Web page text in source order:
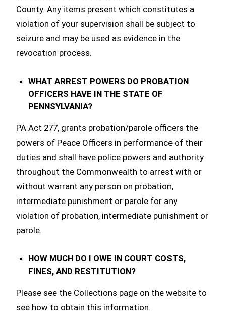
County. Any items present which constitutes a
violation of your supervision shall be subject to
seizure and may be used as evidence in the
revocation process.
WHAT ARREST POWERS DO PROBATION
OFFICERS HAVE IN THE STATE OF
PENNSYLVANIA?
PA Act 277, grants probation/parole officers the
powers of Peace Officers in performance of their
duties and shall have police powers and authority
throughout the Commonwealth to arrest with or
without warrant any person on probation,
intermediate punishment or parole for any
violation of probation, intermediate punishment or
parole.
HOW MUCH DO I OWE IN COURT COSTS,
FINES, AND RESTITUTION?
Please see the Collections page on the website to
see how to obtain this information.